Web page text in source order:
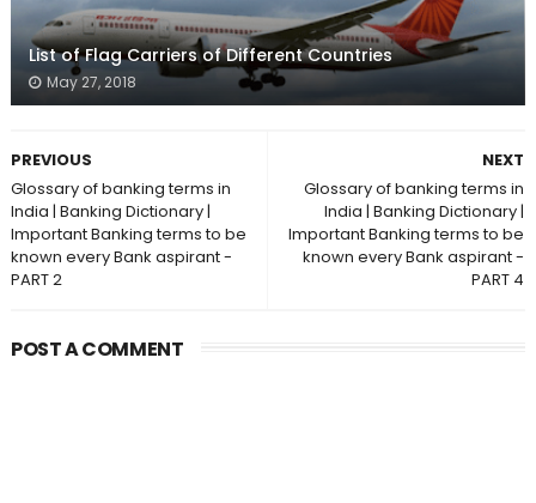
List of Flag Carriers of Different Countries
May 27, 2018
NEXT
Glossary of banking terms in
India | Banking Dictionary |
Important Banking terms to be
known every Bank aspirant -
PART 4
PREVIOUS
Glossary of banking terms in
India | Banking Dictionary |
Important Banking terms to be
known every Bank aspirant -
PART 2
POST A COMMENT